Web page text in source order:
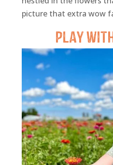
picture that extra wow
Play